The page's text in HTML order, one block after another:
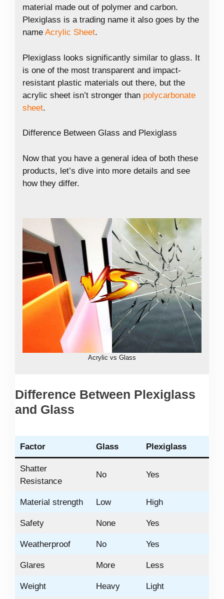
material made out of polymer and carbon.
Plexiglass is a trading name it also goes by the
name Acrylic Sheet.
Plexiglass looks significantly similar to glass. It
is one of the most transparent and impact-
resistant plastic materials out there, but the
acrylic sheet isn’t stronger than polycarbonate
sheet.
Difference Between Glass and Plexiglass
Now that you have a general idea of both these
products, let’s dive into more details and see
how they differ.
Acrylic vs Glass
Difference Between Plexiglass
and Glass
Factor Glass Plexiglass
Shatter
Resistance
No Yes
Material strength Low High
Safety None Yes
Weatherproof No Yes
Glares More Less
Weight Heavy Light